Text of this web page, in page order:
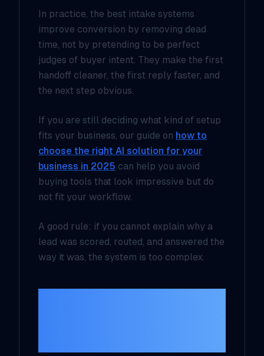
In practice, the best intake systems
improve conversion by removing dead
time, not by pretending to be perfect
judges of buyer intent. They make the first
handoff cleaner, the first reply faster, and
the next step obvious.
If you are still deciding what kind of setup
fits your business, our guide on how to
choose the right AI solution for your
business in 2025 can help you avoid
buying tools that look impressive but do
not fit your workflow.
A good rule: if you cannot explain why a
lead was scored, routed, and answered the
way it was, the system is too complex.